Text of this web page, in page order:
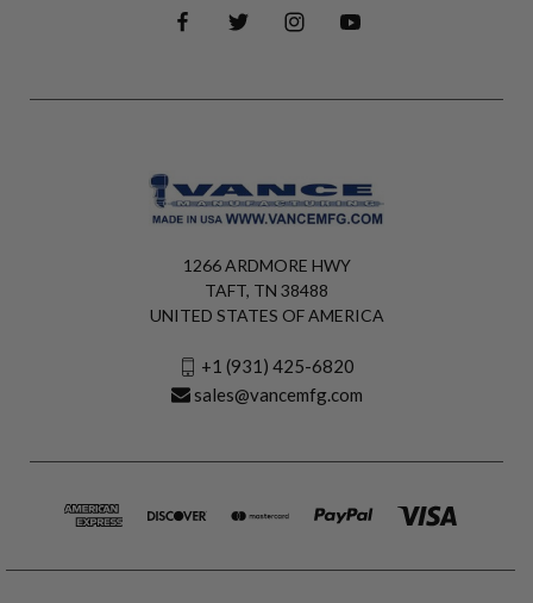
1266 ARDMORE HWY
TAFT, TN 38488
UNITED STATES OF AMERICA
+1 (931) 425-6820
sales@vancemfg.com